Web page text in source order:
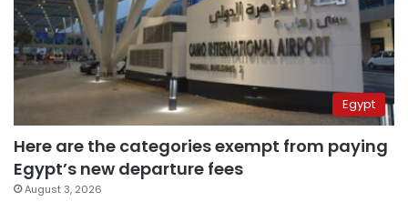
Egypt
Here are the categories exempt from paying
Egypt’s new departure fees
August 3, 2026